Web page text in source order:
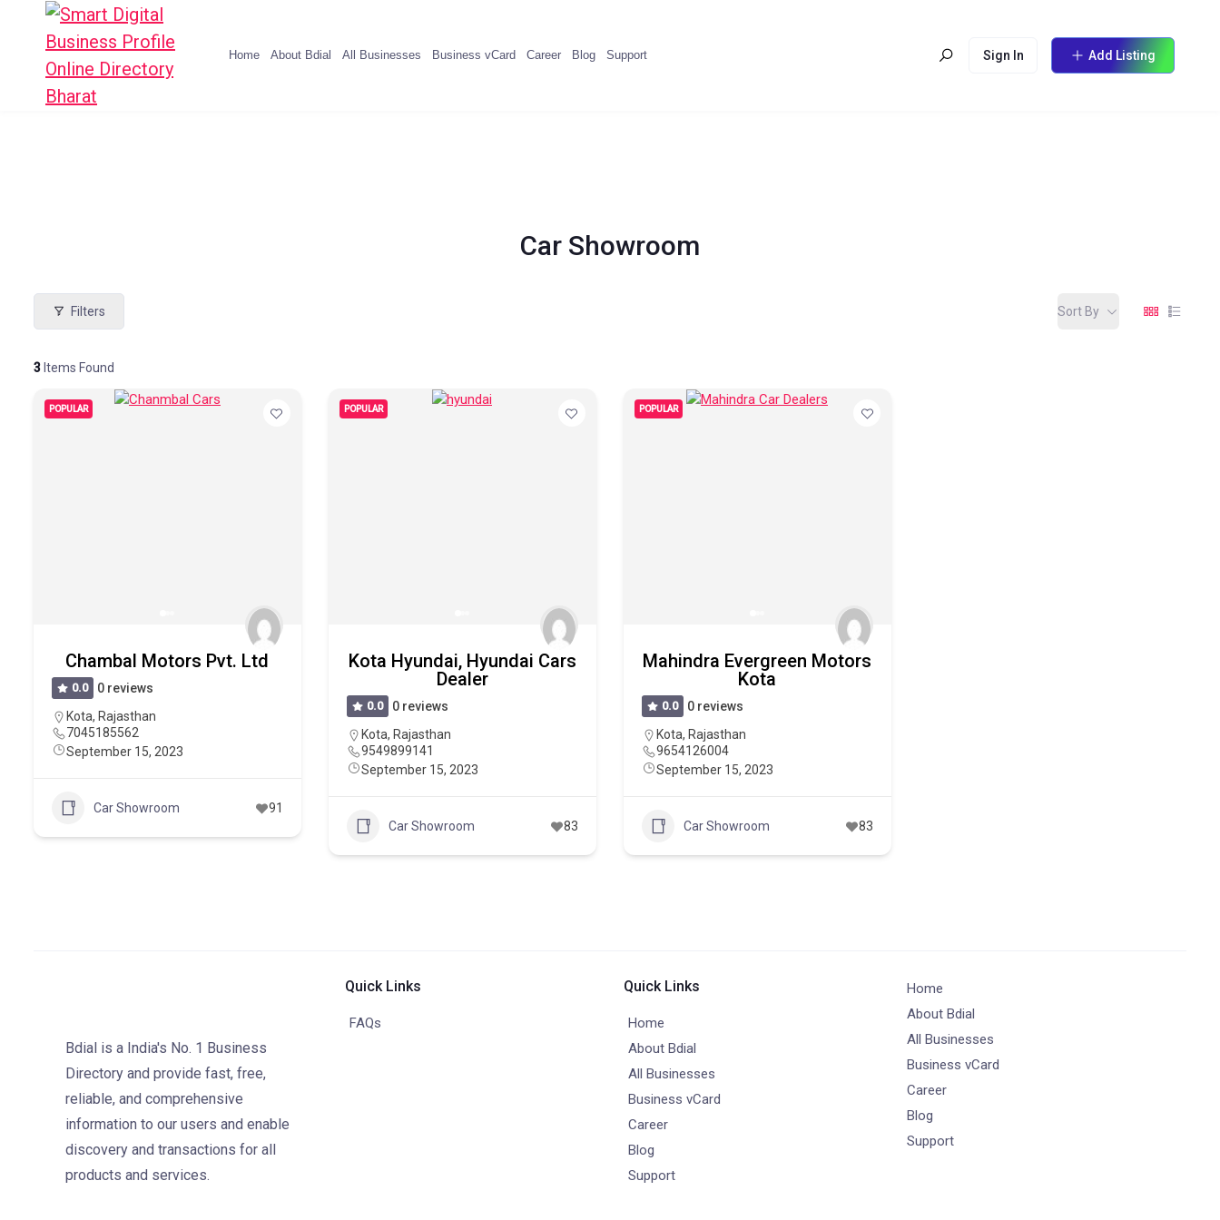
Home About Bdial All Businesses Business vCard Career Blog Support Sign In Add Listing
Car Showroom
Filters
3Items Found
Sort By
POPULAR
Chambal Motors Pvt. Ltd
0.0
0 reviews
Kota, Rajasthan
7045185562
September 15, 2023
Car Showroom 91
POPULAR
Kota Hyundai, Hyundai Cars
Dealer
0.0
0 reviews
Kota, Rajasthan
9549899141
September 15, 2023
Car Showroom 83
POPULAR
Mahindra Evergreen Motors
Kota
0.0
0 reviews
Kota, Rajasthan
9654126004
September 15, 2023
Car Showroom 83
Bdial is a India's No. 1 Business
Directory and provide fast, free,
reliable, and comprehensive
information to our users and enable
discovery and transactions for all
products and services.
Quick Links
FAQs
Quick Links
Home
About Bdial
All Businesses
Business vCard
Career
Blog
Support
Home
About Bdial
All Businesses
Business vCard
Career
Blog
Support